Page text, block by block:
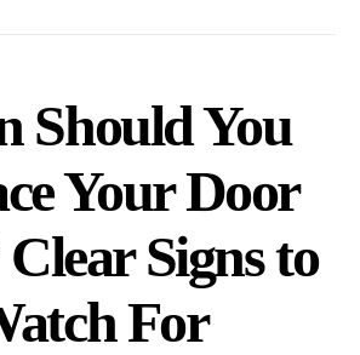
Should You
Your Door
Signs to
For